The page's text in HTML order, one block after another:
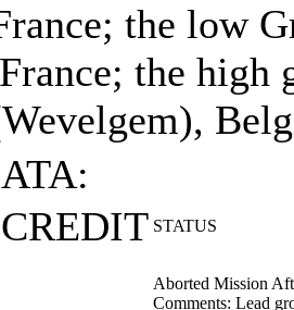
the low
the high
STATUS
Aborted Mission
Comments: Lead